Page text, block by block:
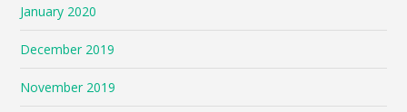
January 2020
December 2019
November 2019